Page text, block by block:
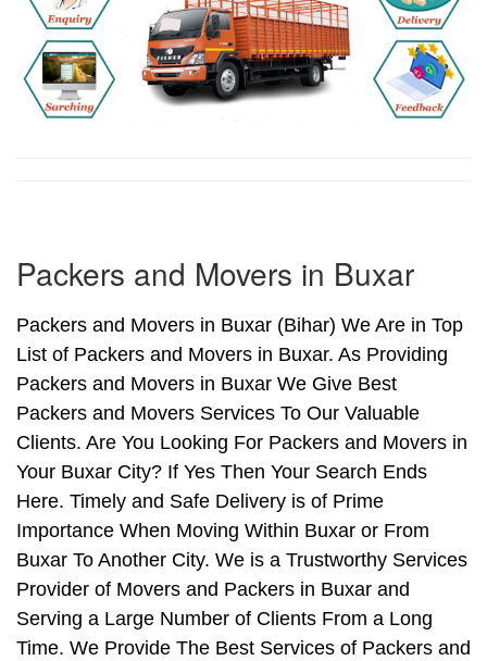
Packers and Movers in Buxar
Packers and Movers in Buxar (Bihar) We Are in Top
List of Packers and Movers in Buxar. As Providing
Packers and Movers in Buxar We Give Best
Packers and Movers Services To Our Valuable
Clients. Are You Looking For Packers and Movers in
Your Buxar City? If Yes Then Your Search Ends
Here. Timely and Safe Delivery is of Prime
Importance When Moving Within Buxar or From
Buxar To Another City. We is a Trustworthy Services
Provider of Movers and Packers in Buxar and
Serving a Large Number of Clients From a Long
Time. We Provide The Best Services of Packers and